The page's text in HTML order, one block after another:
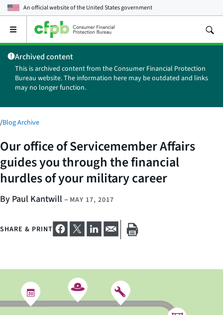
An official website of theUnited States government
Open
main
menu
Archived content
This is archived content from the Consumer Financial Protection
Bureau website. The information here may be outdated and links
may no longer function.
/Blog Archive
Our office of Servicemember Affairs
guides you through the financial
hurdles of your military career
By Paul Kantwill – MAY 17, 2017
SHARE & PRINT